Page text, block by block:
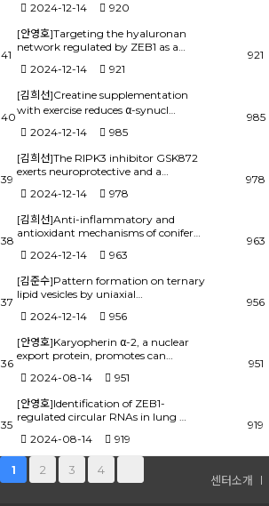
2024-12-14
920
41
[안영호]Targeting the hyaluronan
network regulated by ZEB1 as a…
2024-12-14
921
921
40
[김희선]Creatine supplementation
with exercise reduces α-synucl…
2024-12-14
985
985
39
[김희선]The RIPK3 inhibitor GSK872
exerts neuroprotective and a…
2024-12-14
978
978
38
[김희선]Anti-inflammatory and
antioxidant mechanisms of conifer…
2024-12-14
963
963
37
[김준수]Pattern formation on ternary
lipid vesicles by uniaxial…
2024-12-14
956
956
36
[안영호]Karyopherin α-2, a nuclear
export protein, promotes can…
2024-08-14
951
951
35
[안영호]Identification of ZEB1-
regulated circular RNAs in lung …
2024-08-14
919
919
1 2 3 4
센터소개